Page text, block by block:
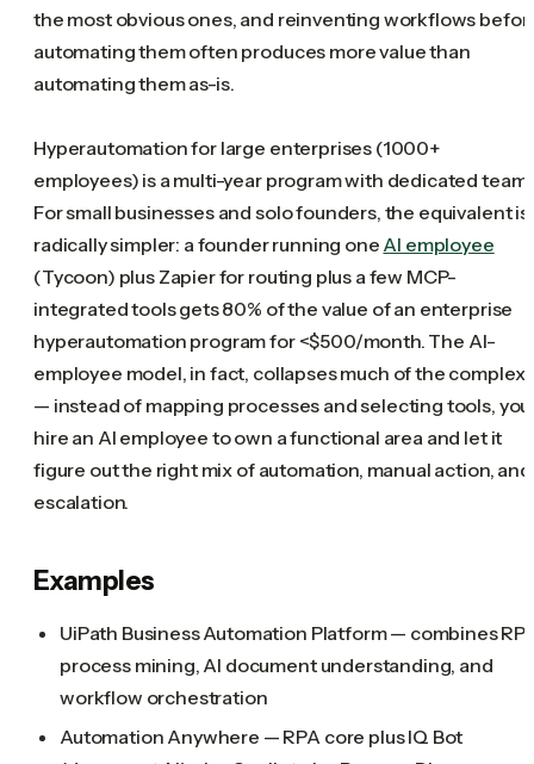
the most obvious ones, and reinventing workflows
automating them often produces more value than
automating them as-is.
Hyperautomation for large enterprises (1000+
employees) is a multi-year program with dedicated
For small businesses and solo founders, the equivalent is
radically simpler: a founder running one AI employee
(Tycoon) plus Zapier for routing plus a few MCP-
integrated tools gets 80% of the value of an enterprise
hyperautomation program for <$500/month. The AI-
employee model, in fact, collapses much of the
— instead of mapping processes and selecting tools, you
hire an AI employee to own a functional area and let it
figure out the right mix of automation, manual action, and
escalation.
Examples
UiPath Business Automation Platform — combines
process mining, AI document understanding, and
workflow orchestration
Automation Anywhere — RPA core plus IQ Bot